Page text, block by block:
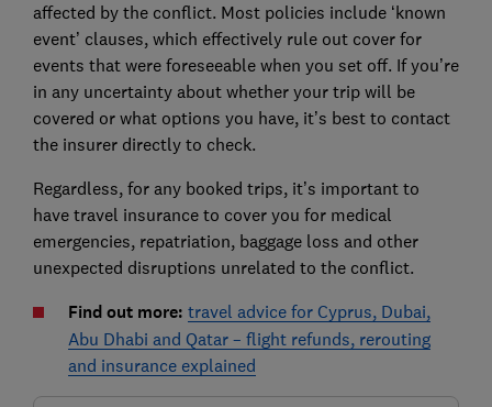
affected by the conflict. Most policies include ‘known
event’ clauses, which effectively rule out cover for
events that were foreseeable when you set off. If you’re
in any uncertainty about whether your trip will be
covered or what options you have, it’s best to contact
the insurer directly to check.
Regardless, for any booked trips, it’s important to
have travel insurance to cover you for medical
emergencies, repatriation, baggage loss and other
unexpected disruptions unrelated to the conflict.
Find out more: travel advice for Cyprus, Dubai,
Abu Dhabi and Qatar – flight refunds, rerouting
and insurance explained